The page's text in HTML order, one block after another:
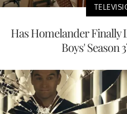
Has Homelander Finally
Boys' Season